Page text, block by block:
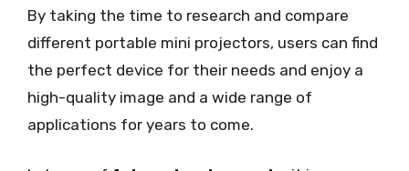
By taking the time to research and compare
different portable mini projectors, users can find
the perfect device for their needs and enjoy a
high-quality image and a wide range of
applications for years to come.